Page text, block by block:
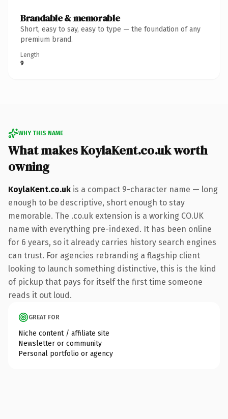
Brandable & memorable
Short, easy to say, easy to type — the foundation of any
premium brand.
Length
9
WHY THIS NAME
What makes KoylaKent.co.uk worth
owning
KoylaKent.co.uk is a compact 9-character name — long
enough to be descriptive, short enough to stay
memorable. The .co.uk extension is a working CO.UK
name with everything pre-indexed. It has been online
for 6 years, so it already carries history search engines
can trust. For agencies rebranding a flagship client
looking to launch something distinctive, this is the kind
of pickup that pays for itself the first time someone
reads it out loud.
GREAT FOR
Niche content / affiliate site
Newsletter or community
Personal portfolio or agency